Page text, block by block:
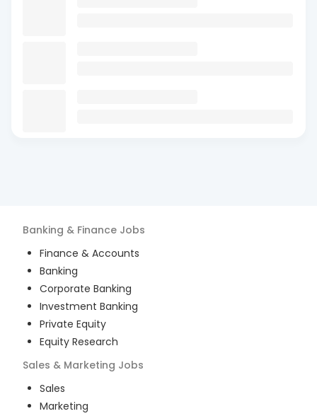
Banking & Finance Jobs
Finance & Accounts
Banking
Corporate Banking
Investment Banking
Private Equity
Equity Research
Sales & Marketing Jobs
Sales
Marketing